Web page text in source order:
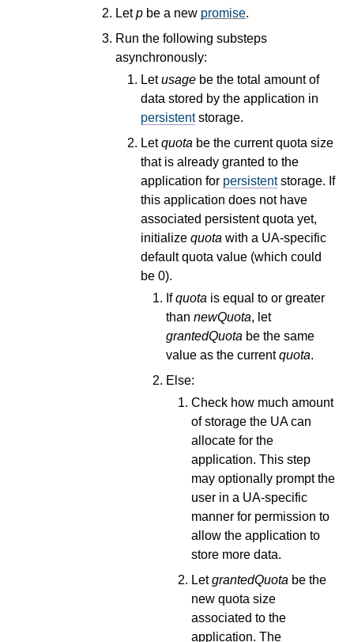
Letp be a new promise.
Run the following substeps
asynchronously:
Letusage be the total amount of
data stored by the application in
persistentstorage.
Letquota be the current quota size
that is already granted to the
application for persistentstorage. If
this application does not have
associated persistent quota yet,
initialize quota with a UA-specific
default quota value (which could
be 0).
Ifquota is equal to or greater
than newQuota, let
grantedQuota be the same
value as the currentquota.
Else:
Check how much amount
of storage the UA can
allocate for the
application. This step
may optionally prompt the
user in a UA-specific
manner for permission to
allow the application to
store more data.
LetgrantedQuota be the
new quota size
associated to the
application. The